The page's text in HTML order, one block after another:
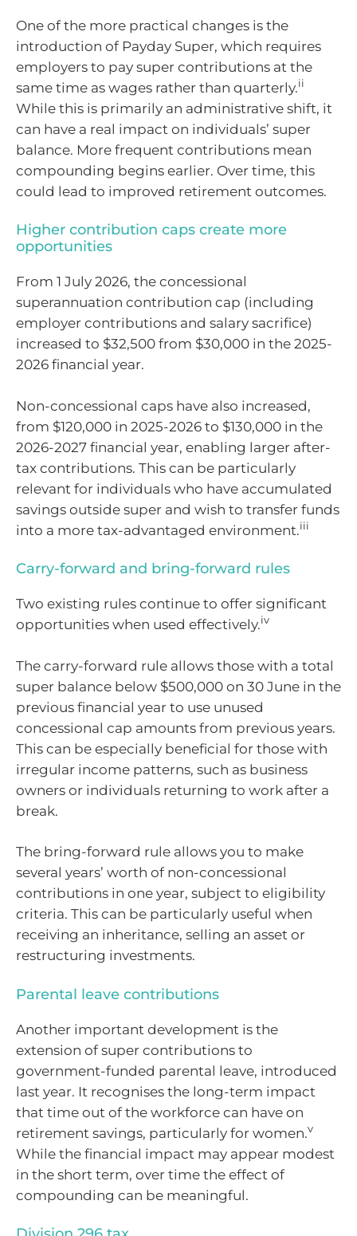
One of the more practical changes is the
introduction of Payday Super, which requires
employers to pay super contributions at the
same time as wages rather than quarterly.ii
While this is primarily an administrative shift, it
can have a real impact on individuals’ super
balance. More frequent contributions mean
compounding begins earlier. Over time, this
could lead to improved retirement outcomes.
Higher contribution caps create more
opportunities
From 1 July 2026, the concessional
superannuation contribution cap (including
employer contributions and salary sacrifice)
increased to $32,500 from $30,000 in the 2025-
2026 financial year.
Non-concessional caps have also increased,
from $120,000 in 2025-2026 to $130,000 in the
2026-2027 financial year, enabling larger after-
tax contributions. This can be particularly
relevant for individuals who have accumulated
savings outside super and wish to transfer funds
into a more tax-advantaged environment.iii
Carry-forward and bring-forward rules
Two existing rules continue to offer significant
opportunities when used effectively.iv
The carry-forward rule allows those with a total
super balance below $500,000 on 30 June in the
previous financial year to use unused
concessional cap amounts from previous years.
This can be especially beneficial for those with
irregular income patterns, such as business
owners or individuals returning to work after a
break.
The bring-forward rule allows you to make
several years’ worth of non-concessional
contributions in one year, subject to eligibility
criteria. This can be particularly useful when
receiving an inheritance, selling an asset or
restructuring investments.
Parental leave contributions
Another important development is the
extension of super contributions to
government-funded parental leave, introduced
last year. It recognises the long-term impact
that time out of the workforce can have on
retirement savings, particularly for women.v
While the financial impact may appear modest
in the short term, over time the effect of
compounding can be meaningful.